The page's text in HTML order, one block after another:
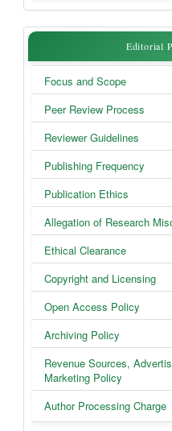
Policies
Editorial
Focus and Scope
Peer Review Process
Reviewer Guidelines
Publishing Frequency
Publication Ethics
Allegation of Research
Ethical Clearance
Copyright and Licensing
Open Access Policy
Archiving Policy
Revenue Sources,
Marketing Policy
Author Processing Charge